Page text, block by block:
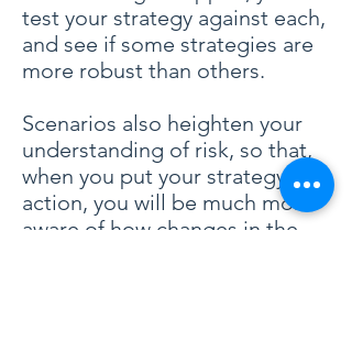
test your strategy against each,
and see if some strategies are
more robust than others.
Scenarios also heighten your
understanding of risk, so that,
when you put your strategy into
action, you will be much more
aware of how changes in the